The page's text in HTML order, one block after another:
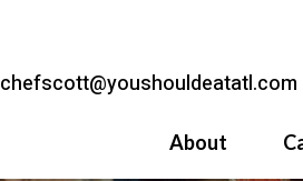
chefscott@youshouldeatatl.com
About